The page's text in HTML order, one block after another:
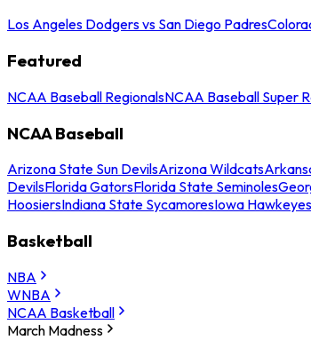
Los Angeles Dodgers vs San Diego Padres
Featured
NCAA Baseball RegionalsNCAA Baseball Super
NCAA Baseball
Arizona State Sun DevilsArizona Wildcats
DevilsFlorida GatorsFlorida State Seminoles
HoosiersIndiana State SycamoresIowa Hawkeyes
Basketball
NBA
WNBA
NCAA Basketball
March Madness